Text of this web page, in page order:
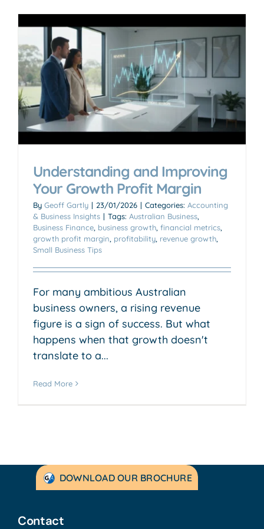
Understanding and Improving
Your Growth Profit Margin
By Geoff Gartly | 23/01/2026 | Categories: Accounting
& Business Insights | Tags: Australian Business
Business Finance business growth financial metrics
growth profit margin profitability revenue growth
Small Business Tips
For many ambitious Australian
business owners, a rising revenue
figure is a sign of success. But what
happens when that growth doesn't
translate to a...
Read More
DOWNLOAD OUR BROCHURE
Contact